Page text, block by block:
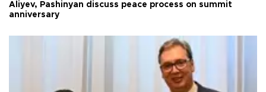
Aliyev, Pashinyan discuss peace process on summit
anniversary